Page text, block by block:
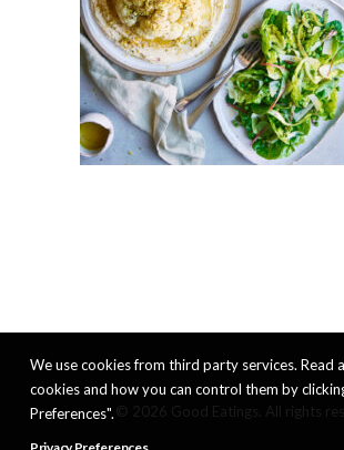
We use cookies from third party services. Read
cookies and how you can control them by
Preferences".